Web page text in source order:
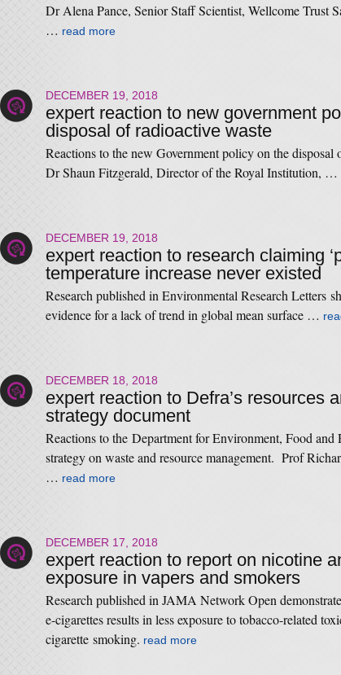
Dr Alena Pance, Senior Staff Scientist, Wellcome Trust
… read more
DECEMBER 19, 2018
expert reaction to new government
disposal of radioactive waste
Reactions to the new Government policy on the disposal
Dr Shaun Fitzgerald, Director of the Royal Institution, …
DECEMBER 19, 2018
expert reaction to research claiming
temperature increase never existed
Research published in Environmental Research Letters
evidence for a lack of trend in global mean surface …
DECEMBER 18, 2018
expert reaction to Defra’s resources
strategy document
Reactions to the Department for Environment, Food and
strategy on waste and resource management. Prof
… read more
DECEMBER 17, 2018
expert reaction to report on nicotine
exposure in vapers and smokers
Research published in JAMA Network Open
e-cigarettes results in less exposure to tobacco-related
cigarette smoking. read more